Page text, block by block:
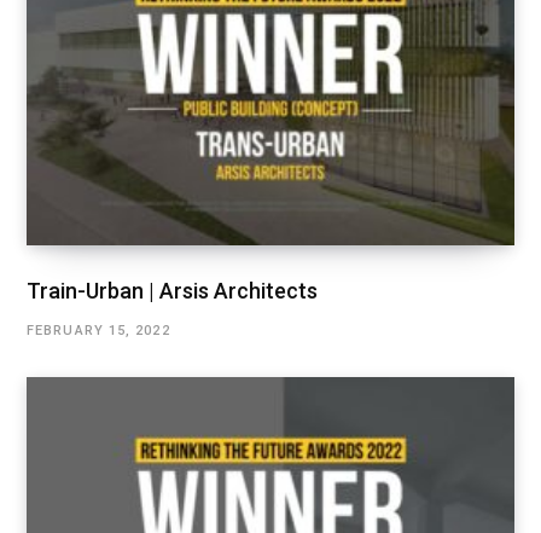
Train-Urban | Arsis Architects
FEBRUARY 15, 2022